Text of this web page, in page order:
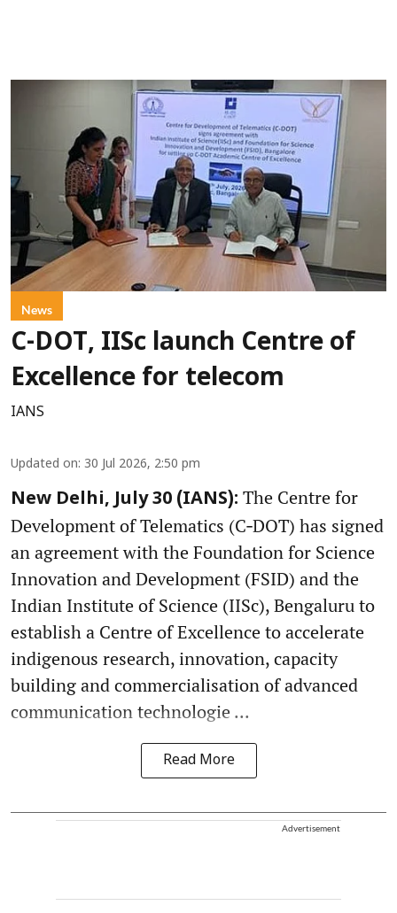
News
C-DOT, IISc launch Centre of
Excellence for telecom
IANS
Updated on: 30 Jul 2026, 2:50 pm
New Delhi, July 30 (IANS): The Centre for
Development of Telematics (C‑DOT) has signed
an agreement with the Foundation for Science
Innovation and Development (FSID) and the
Indian Institute of Science (IISc), Bengaluru to
establish a Centre of Excellence to accelerate
indigenous research, innovation, capacity
building and commercialisation of advanced
communication technologie ...
Read More
Advertisement